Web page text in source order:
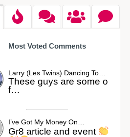
Most Voted Comments
Larry (Les Twins) Dancing To…
These guys are some o
f…
I’ve Got My Money On…
Gr8 article and event